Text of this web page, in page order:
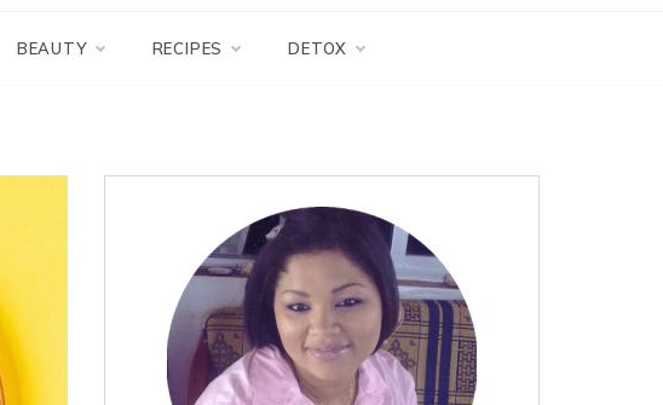
BEAUTY RECIPES DETOX